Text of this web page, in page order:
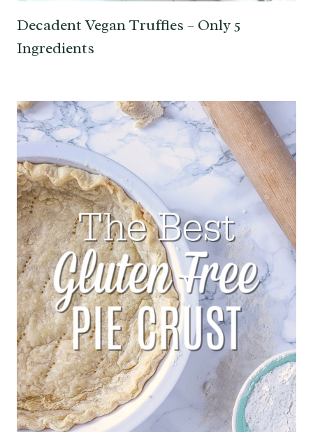
Decadent Vegan Truffles – Only 5
Ingredients